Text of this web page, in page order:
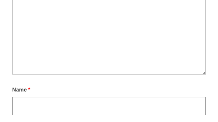
Daily Prayer Group – Bishop Grenon joins our
Name *